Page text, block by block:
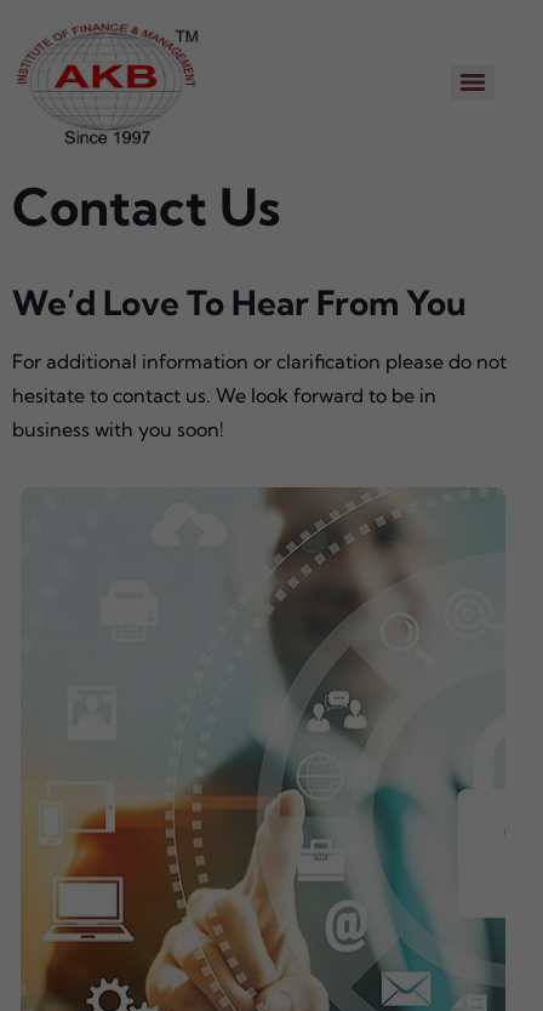
Contact Us
We’d Love To Hear From You
For additional information or clarification please do not
hesitate to contact us. We look forward to be in
business with you soon!